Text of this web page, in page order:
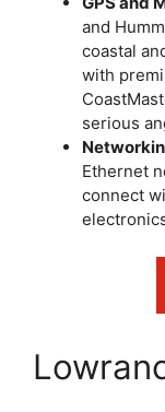
and
coastal
with
serious
Ethernet
connect